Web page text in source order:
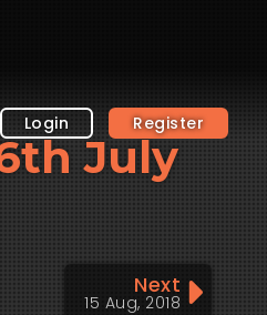
Login Register
July
Next
15 Aug, 2018